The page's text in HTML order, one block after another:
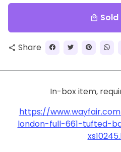
local_mall Sold
share Share
In-box item,
https://
london-full-661-tufted-